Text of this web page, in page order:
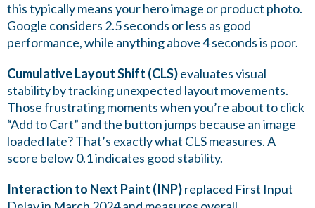
this typically means your hero image or product photo.
Google considers 2.5 seconds or less as good
performance, while anything above 4 seconds is poor.
Cumulative Layout Shift (CLS)evaluates visual
stability by tracking unexpected layout movements.
Those frustrating moments when you’re about to click
“Add to Cart” and the button jumps because an image
loaded late? That’s exactly what CLS measures. A
score below 0.1 indicates good stability.
Interaction to Next Paint (INP)replaced First Input